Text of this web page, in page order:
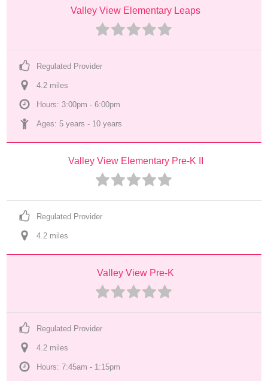
Valley View Elementary Leaps
Regulated Provider
4.2 miles
Hours: 3:00pm - 6:00pm
Ages: 5 years - 10 years
Valley View Elementary Pre-K II
Regulated Provider
4.2 miles
Valley View Pre-K
Regulated Provider
4.2 miles
Hours: 7:45am - 1:15pm